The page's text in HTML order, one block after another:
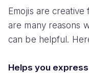
Emojis are
are many reasons
can be helpful.
Helps you